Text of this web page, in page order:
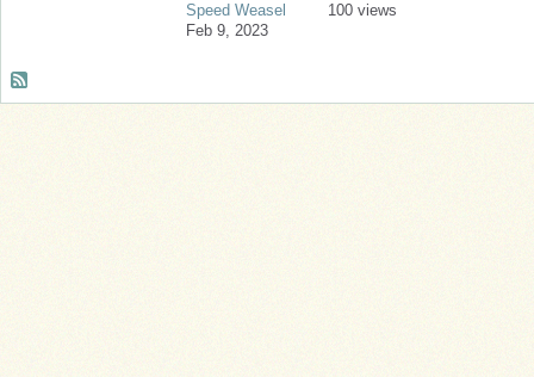
Speed Weasel
Feb 9, 2023
100 views